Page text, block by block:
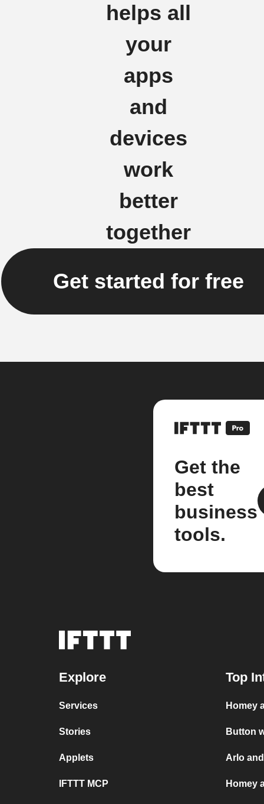
helps all
your
apps
and
devices
work
better
together
Get started for free
Get the
best
business
tools.
Explore
Services
Stories
Applets
IFTTT MCP
Top
Homey
Button
Arlo
Homey